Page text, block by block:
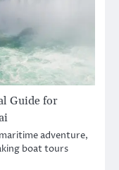
Guide for
adventure,
boat tours